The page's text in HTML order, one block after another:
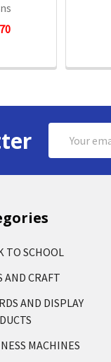
Address
TO SCHOOL
AND CRAFT
AND DISPLAY
MACHINES